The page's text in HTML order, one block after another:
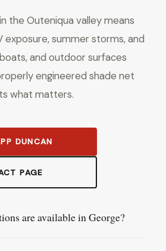
the Outeniqua valley means
exposure, summer storms, and
and outdoor surfaces
engineered shade net
what matters.
DUNCAN
PAGE
are available in George?